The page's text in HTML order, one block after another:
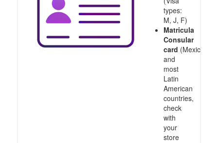
types:
M, J, F)
Matricula
Consular
card (Mexico
and
most
Latin
American
countries,
check
with
your
store